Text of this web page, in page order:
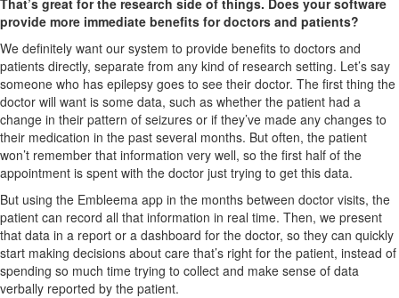
provide more immediate benefits for doctors and patients?
We definitely want our system to provide benefits to doctors and
patients directly, separate from any kind of research setting. Let’s say
someone who has epilepsy goes to see their doctor. The first thing the
doctor will want is some data, such as whether the patient had a
change in their pattern of seizures or if they’ve made any changes to
their medication in the past several months. But often, the patient
won’t remember that information very well, so the first half of the
appointment is spent with the doctor just trying to get this data.
But using the Embleema app in the months between doctor visits, the
patient can record all that information in real time. Then, we present
that data in a report or a dashboard for the doctor, so they can quickly
start making decisions about care that’s right for the patient, instead of
spending so much time trying to collect and make sense of data
verbally reported by the patient.